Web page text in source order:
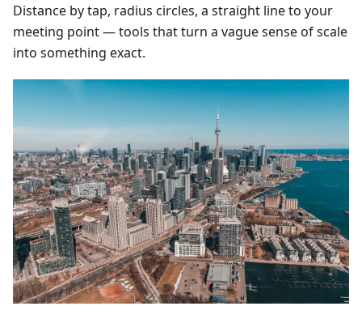
Distance by tap, radius circles, a straight line to your
meeting point — tools that turn a vague sense of scale
into something exact.